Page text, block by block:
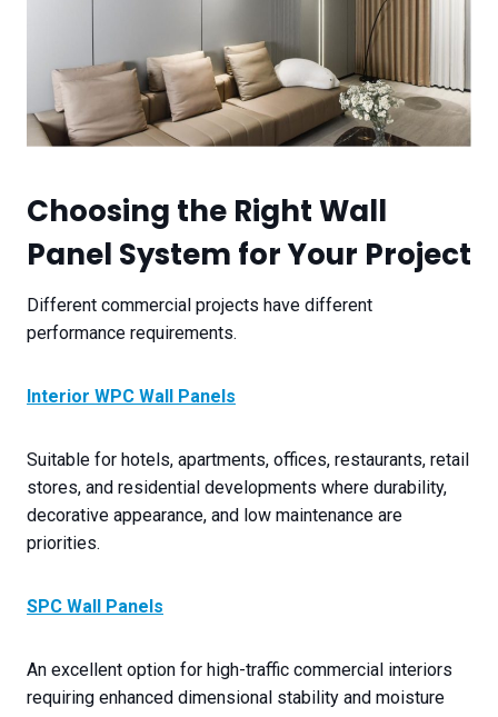
Choosing the Right Wall
Panel System for Your Project
Different commercial projects have different
performance requirements.
Interior WPC Wall Panels
Suitable for hotels, apartments, offices, restaurants, retail
stores, and residential developments where durability,
decorative appearance, and low maintenance are
priorities.
SPC Wall Panels
An excellent option for high-traffic commercial interiors
requiring enhanced dimensional stability and moisture